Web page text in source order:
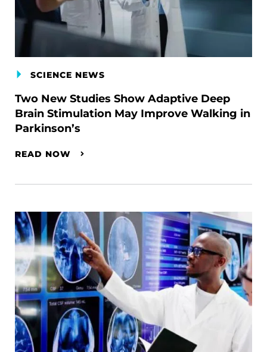
SCIENCE NEWS
Two New Studies Show Adaptive Deep
Brain Stimulation May Improve Walking in
Parkinson’s
READ NOW